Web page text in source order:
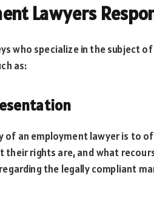
Lawyers
who specialize in the subject
as:
of an employment lawyer is to
their rights are, and what
the legally compliant